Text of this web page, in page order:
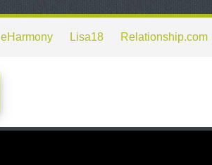
eHarmony Lisa18 Relationship.com